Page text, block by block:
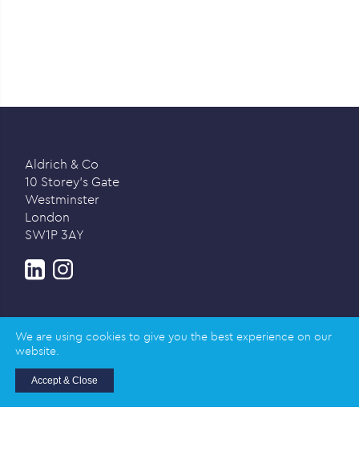
Aldrich & Co
10 Storey’s Gate
Westminster
London
SW1P 3AY
Privacy policy
© 2026 Aldrich & Co |
Wales | Company Registration Number: 02989617
We are using cookies to give you the best experience on our
website.
Accept & Close